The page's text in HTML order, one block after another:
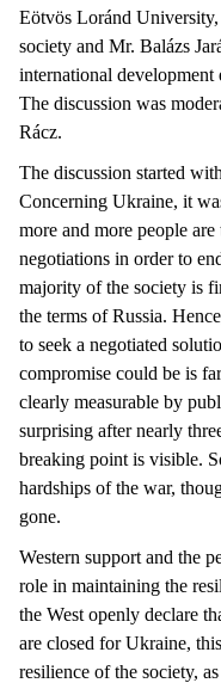
Eötvös Loránd University,
society and Mr. Balázs
international development
The discussion was
Rácz.
The discussion started
Concerning Ukraine, it
more and more people
negotiations in order to
majority of the society is
the terms of Russia.
to seek a negotiated
compromise could be is
clearly measurable by
surprising after nearly
breaking point is visible.
hardships of the war,
gone.
Western support and the
role in maintaining the
the West openly declare
are closed for Ukraine,
resilience of the society,